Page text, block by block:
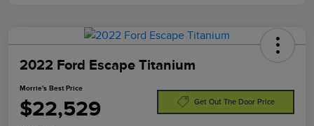
2022 Ford Escape Titanium
Morrie's Best Price
$22,529 Get Out The Door Price